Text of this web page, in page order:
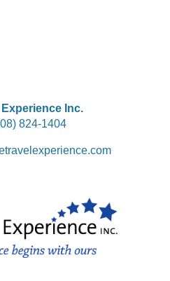
Inc.
824-1404